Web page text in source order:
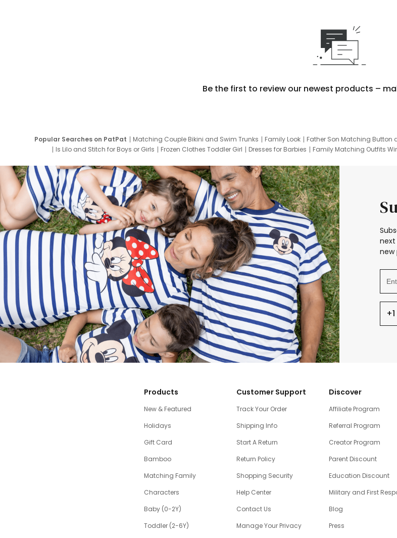
Be the first to review our newest products –
Popular Searches on PatPat Matching Couple Bikini and Swim Trunks Family Look Father Son Matching Button
Is Lilo and Stitch for Boys or Girls
Frozen Clothes Toddler Girl Dresses for Barbies Family Matching Outfits
next
new
+1
Products
New & Featured
Holidays
Gift Card
Bamboo
Matching Family
Characters
Baby (0-2Y)
Toddler (2-6Y)
Customer Support
Track Your Order
Shipping Info
Start A Return
Return Policy
Shopping Security
Help Center
Contact Us
Manage Your Privacy
Discover
Affiliate Program
Referral Program
Creator Program
Parent Discount
Education Discount
Military and First
Blog
Press